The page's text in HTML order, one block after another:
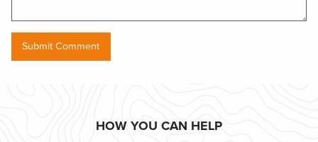
HOW YOU CAN HELP